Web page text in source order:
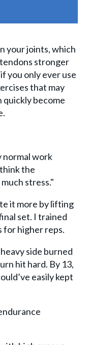
your joints, which
stronger
you only ever use
that may
become
normal work
the
stress."
it more by lifting
set. I trained
for higher reps.
side burned
hit hard. By 13,
easily kept